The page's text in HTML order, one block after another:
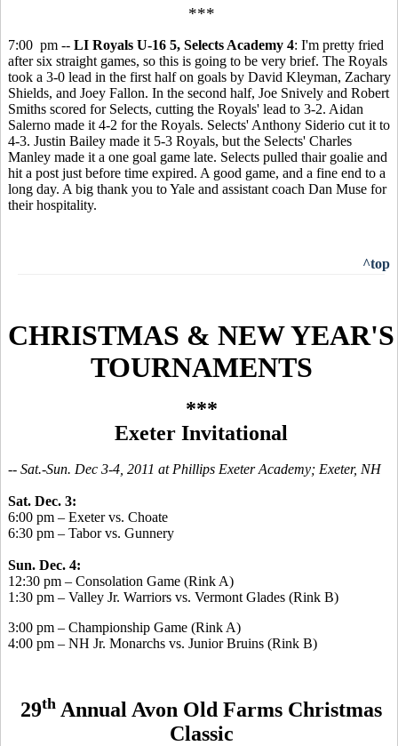
***
7:00 pm -- LI Royals U-16 5, Selects Academy 4: I'm pretty fried
after six straight games, so this is going to be very brief. The Royals
took a 3-0 lead in the first half on goals by David Kleyman, Zachary
Shields, and Joey Fallon. In the second half, Joe Snively and Robert
Smiths scored for Selects, cutting the Royals' lead to 3-2. Aidan
Salerno made it 4-2 for the Royals. Selects' Anthony Siderio cut it to
4-3. Justin Bailey made it 5-3 Royals, but the Selects' Charles
Manley made it a one goal game late. Selects pulled thair goalie and
hit a post just before time expired. A good game, and a fine end to a
long day. A big thank you to Yale and assistant coach Dan Muse for
their hospitality.
^top
CHRISTMAS & NEW YEAR'S
TOURNAMENTS
***
Exeter Invitational
-- Sat.-Sun. Dec 3-4, 2011 at Phillips Exeter Academy; Exeter, NH
Sat. Dec. 3:
6:00 pm – Exeter vs. Choate
6:30 pm – Tabor vs. Gunnery
Sun. Dec. 4:
12:30 pm – Consolation Game (Rink A)
1:30 pm – Valley Jr. Warriors vs. Vermont Glades (Rink B)
3:00 pm – Championship Game (Rink A)
4:00 pm – NH Jr. Monarchs vs. Junior Bruins (Rink B)
29th Annual Avon Old Farms Christmas
Classic